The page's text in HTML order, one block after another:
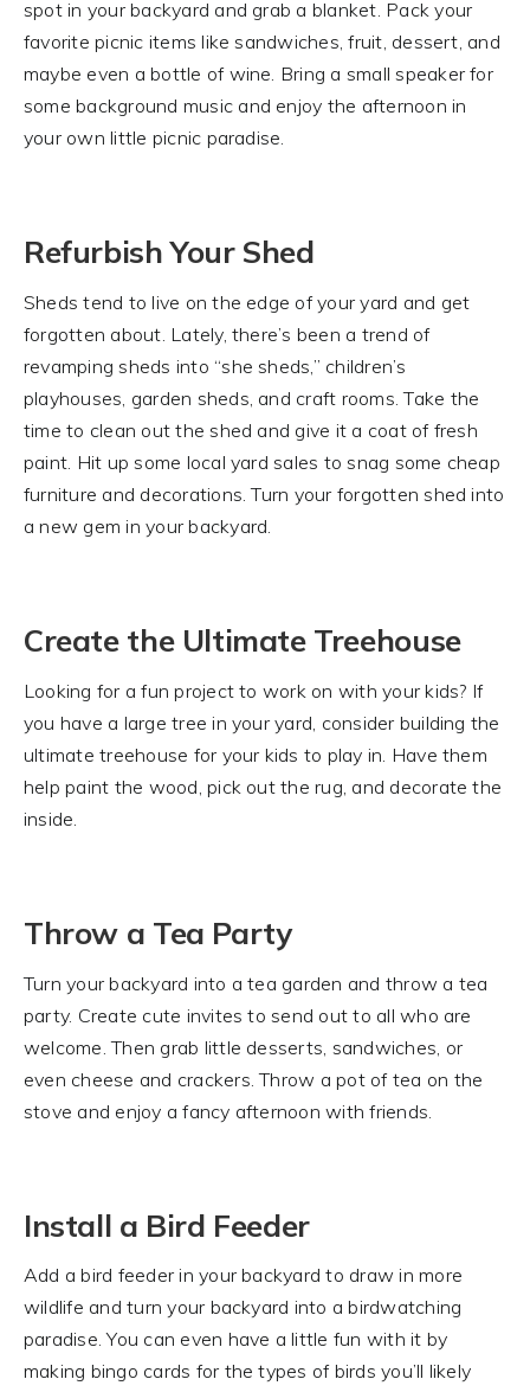
spot in your backyard and grab a blanket. Pack your
favorite picnic items like sandwiches, fruit, dessert, and
maybe even a bottle of wine. Bring a small speaker for
some background music and enjoy the afternoon in
your own little picnic paradise.
Refurbish Your Shed
Sheds tend to live on the edge of your yard and get
forgotten about. Lately, there’s been a trend of
revamping sheds into “she sheds,” children’s
playhouses, garden sheds, and craft rooms. Take the
time to clean out the shed and give it a coat of fresh
paint. Hit up some local yard sales to snag some cheap
furniture and decorations. Turn your forgotten shed into
a new gem in your backyard.
Create the Ultimate Treehouse
Looking for a fun project to work on with your kids? If
you have a large tree in your yard, consider building the
ultimate treehouse for your kids to play in. Have them
help paint the wood, pick out the rug, and decorate the
inside.
Throw a Tea Party
Turn your backyard into a tea garden and throw a tea
party. Create cute invites to send out to all who are
welcome. Then grab little desserts, sandwiches, or
even cheese and crackers. Throw a pot of tea on the
stove and enjoy a fancy afternoon with friends.
Install a Bird Feeder
Add a bird feeder in your backyard to draw in more
wildlife and turn your backyard into a birdwatching
paradise. You can even have a little fun with it by
making bingo cards for the types of birds you’ll likely